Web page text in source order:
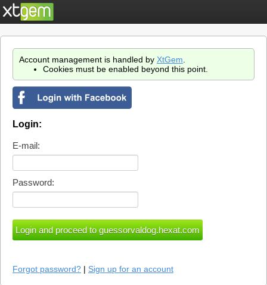
Account management is handled by XtGem
Cookies must be enabled beyond this point.
Login:
E-mail:
Password:
Forgot password? | Sign up for an account